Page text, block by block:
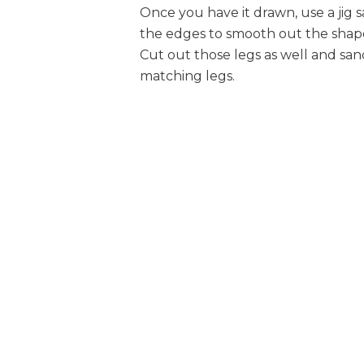
Once you have it drawn, use a jig
the edges to smooth out the
Cut out those legs as well and
matching legs.